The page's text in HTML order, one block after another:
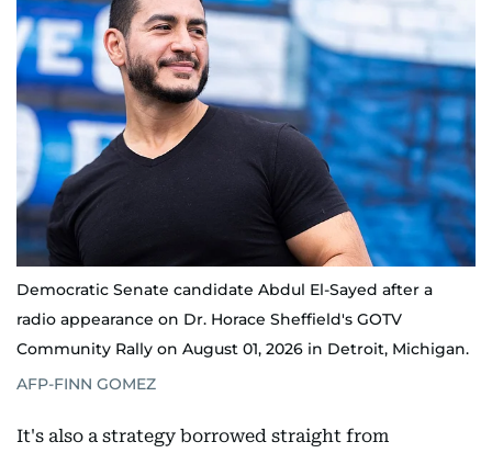
Democratic Senate candidate Abdul El-Sayed after a
radio appearance on Dr. Horace Sheffield's GOTV
Community Rally on August 01, 2026 in Detroit, Michigan.
AFP-FINN GOMEZ
It's also a strategy borrowed straight from